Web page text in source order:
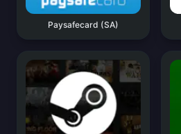
Paysafecard (SA)